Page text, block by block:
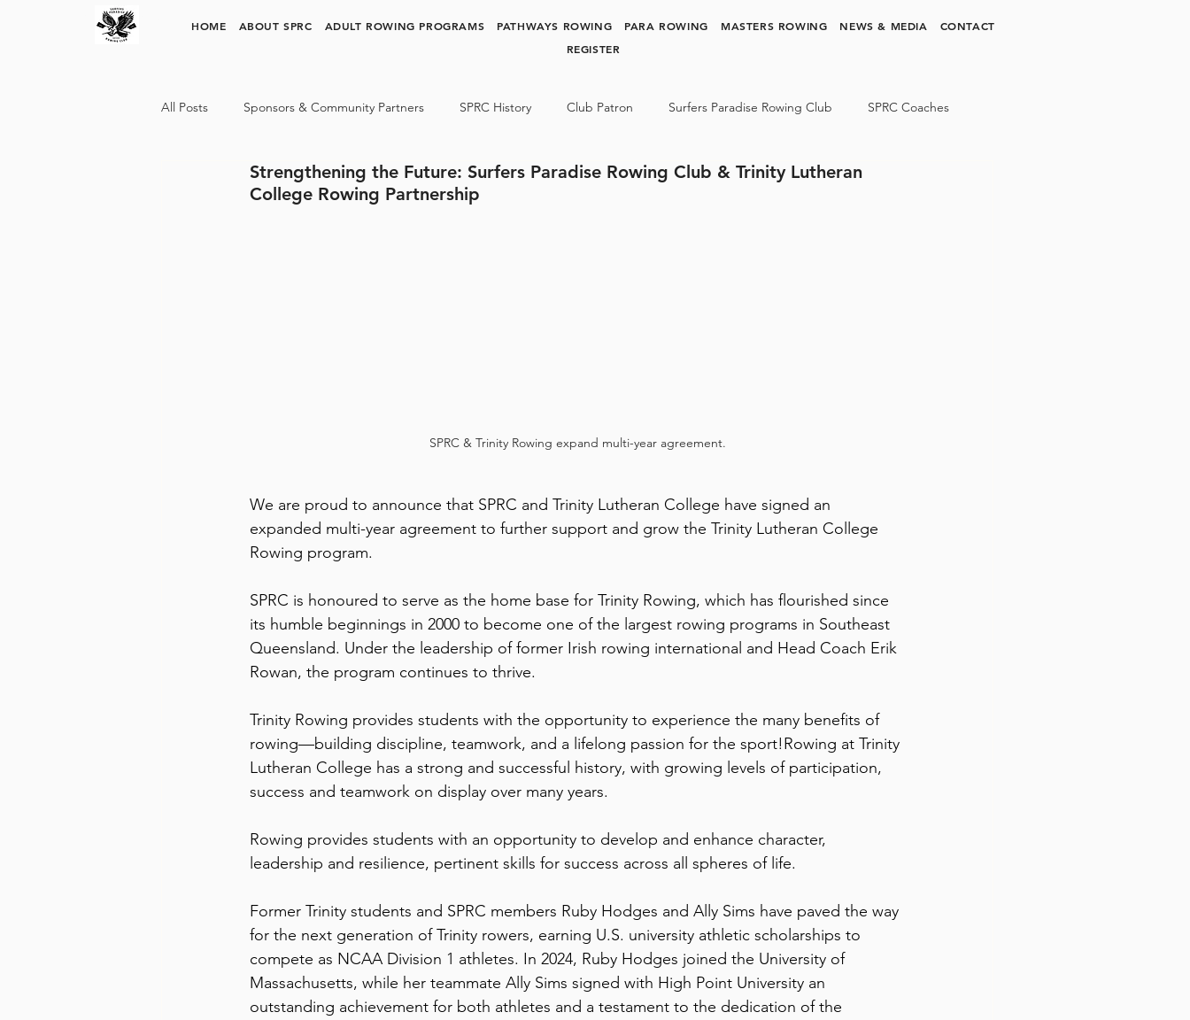
SURFERS PARADISE ROWING CLUB
HOME ABOUT SPRC ADULT ROWING PROGRAMS PATHWAYS ROWING PARA ROWING MASTERS ROWING NEWS & MEDIA
CONTACT
REGISTER
All Posts Sponsors & Community Partners SPRC History Club Patron Surfers Paradise Rowing Club SPRC Coaches
SPRC Rowing Pathways Trinity Rowing Para Rowing SPRC NEWS & MEDIA
Strengthening the Future: Surfers Paradise Rowing Club & Trinity Lutheran
College Rowing Partnership
SPRC & Trinity Rowing expand multi-year agreement.
We are proud to announce that SPRC and Trinity Lutheran College have signed an
expanded multi-year agreement to further support and grow the Trinity Lutheran College
Rowing program.
SPRC is honoured to serve as the home base for Trinity Rowing, which has flourished since
its humble beginnings in 2000 to become one of the largest rowing programs in Southeast
Queensland. Under the leadership of former Irish rowing international and Head Coach Erik
Rowan, the program continues to thrive.
Trinity Rowing provides students with the opportunity to experience the many benefits of
rowing—building discipline, teamwork, and a lifelong passion for the sport!Rowing at Trinity
Lutheran College has a strong and successful history, with growing levels of participation,
success and teamwork on display over many years.
Rowing provides students with an opportunity to develop and enhance character,
leadership and resilience, pertinent skills for success across all spheres of life.
Former Trinity students and SPRC members Ruby Hodges and Ally Sims have paved the way
for the next generation of Trinity rowers, earning U.S. university athletic scholarships to
compete as NCAA Division 1 athletes. In 2024, Ruby Hodges joined the University of
Massachusetts, while her teammate Ally Sims signed with High Point University an
outstanding achievement for both athletes and a testament to the dedication of the